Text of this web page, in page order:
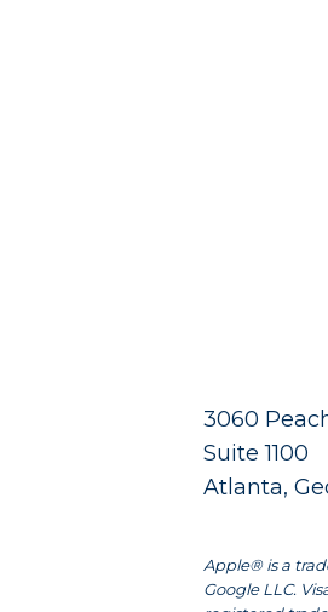
3060
Suite 1100
Atlanta,
Apple® is a
Google LLC.